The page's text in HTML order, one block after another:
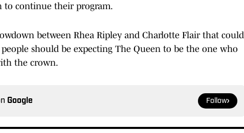
to continue their program.
between Rhea Ripley and Charlotte Flair that could
should be expecting The Queen to be the one who
the crown.
Google Follow